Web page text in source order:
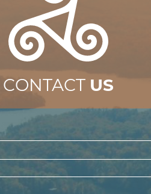
CONTACT US